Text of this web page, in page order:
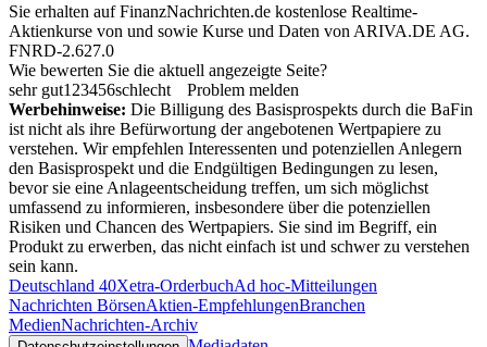
Sie erhalten auf FinanzNachrichten.de kostenlose Realtime-
Aktienkurse von und sowie Kurse und Daten von ARIVA.DE AG.
FNRD-2.627.0
Wie bewerten Sie die aktuell angezeigte Seite?
sehr gut1 23456schlecht
Problem melden
Werbehinweise: Die Billigung des Basisprospekts durch die BaFin
ist nicht als ihre Befürwortung der angebotenen Wertpapiere zu
verstehen. Wir empfehlen Interessenten und potenziellen Anlegern
den Basisprospekt und die Endgültigen Bedingungen zu lesen,
bevor sie eine Anlageentscheidung treffen, um sich möglichst
umfassend zu informieren, insbesondere über die potenziellen
Risiken und Chancen des Wertpapiers. Sie sind im Begriff, ein
Produkt zu erwerben, das nicht einfach ist und schwer zu verstehen
sein kann.
Deutschland 40Xetra-OrderbuchAd hoc-Mitteilungen
Nachrichten BörsenAktien-EmpfehlungenBranchen
MedienNachrichten-Archiv